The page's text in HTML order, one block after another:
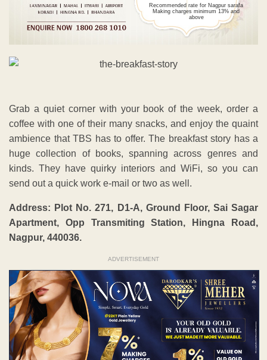
Recommended rate for Nagpur sarafa
Making charges minimum 13% and
above
Grab a quiet corner with your book of the week, order a
coffee with one of their many snacks, and enjoy the quaint
ambience that TBS has to offer. The breakfast story has a
huge collection of books, spanning across genres and
kinds. They have quirky interiors and WiFi, so you can
send out a quick work e-mail or two as well.
Address: Plot No. 271, D1-A, Ground Floor, Sai Sagar
Apartment, Opp Transmiting Station, Hingna Road,
Nagpur, 440036.
ADVERTISEMENT